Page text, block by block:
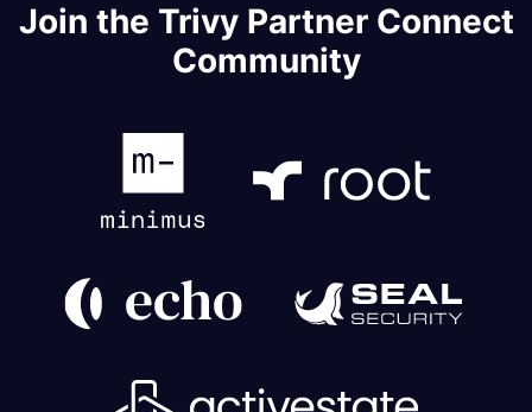
Join the Trivy Partner Connect
Community